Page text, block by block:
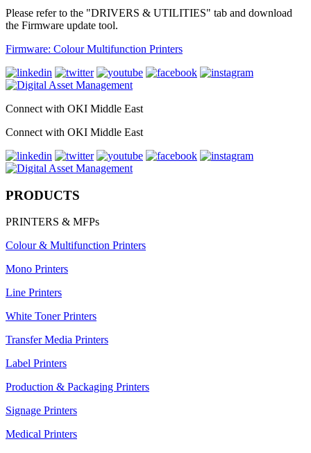
Please refer to the "DRIVERS & UTILITIES" tab and download
the Firmware update tool.
Firmware: Colour Multifunction Printers
Connect with OKI Middle East
Connect with OKI Middle East
PRODUCTS
PRINTERS & MFPs
Colour & Multifunction Printers
Mono Printers
Line Printers
White Toner Printers
Transfer Media Printers
Label Printers
Production & Packaging Printers
Signage Printers
Medical Printers